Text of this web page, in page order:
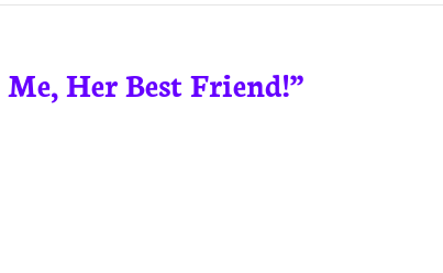
Her Best Friend!”